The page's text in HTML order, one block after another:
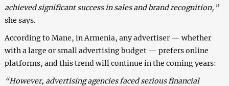
achieved significant success in sales and brand recognition,”
she says.
According to Mane, in Armenia, any advertiser — whether
with a large or small advertising budget — prefers online
platforms, and this trend will continue in the coming years:
“However, advertising agencies faced serious financial